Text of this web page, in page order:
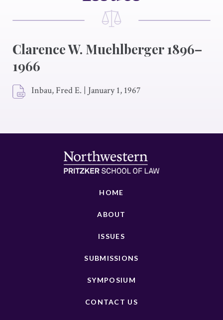
Clarence W. Muehlberger 1896–
1966
Inbau, Fred E. | January 1, 1967
HOME
ABOUT
ISSUES
SUBMISSIONS
SYMPOSIUM
CONTACT US